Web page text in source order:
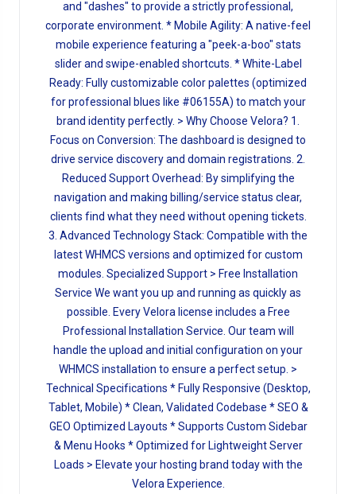
and "dashes" to provide a strictly professional,
corporate environment. * Mobile Agility: A native-feel
mobile experience featuring a "peek-a-boo" stats
slider and swipe-enabled shortcuts. * White-Label
Ready: Fully customizable color palettes (optimized
for professional blues like #06155A) to match your
brand identity perfectly. > Why Choose Velora? 1.
Focus on Conversion: The dashboard is designed to
drive service discovery and domain registrations. 2.
Reduced Support Overhead: By simplifying the
navigation and making billing/service status clear,
clients find what they need without opening tickets.
3. Advanced Technology Stack: Compatible with the
latest WHMCS versions and optimized for custom
modules. Specialized Support > Free Installation
Service We want you up and running as quickly as
possible. Every Velora license includes a Free
Professional Installation Service. Our team will
handle the upload and initial configuration on your
WHMCS installation to ensure a perfect setup. >
Technical Specifications * Fully Responsive (Desktop,
Tablet, Mobile) * Clean, Validated Codebase * SEO &
GEO Optimized Layouts * Supports Custom Sidebar
& Menu Hooks * Optimized for Lightweight Server
Loads > Elevate your hosting brand today with the
Velora Experience.